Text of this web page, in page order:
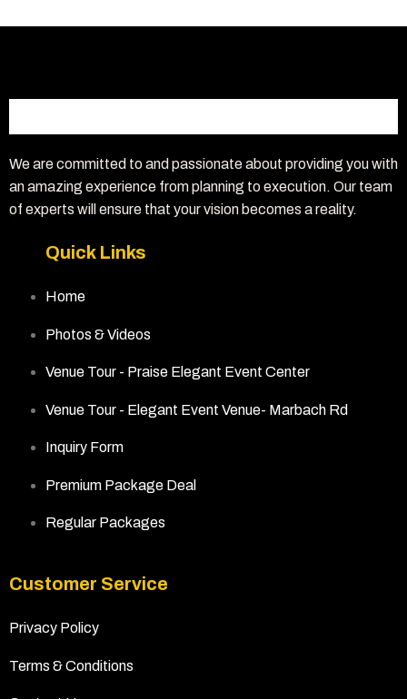
We are committed to and passionate about providing you with
an amazing experience from planning to execution. Our team
of experts will ensure that your vision becomes a reality.
Quick Links
Home
Photos & Videos
Venue Tour - Praise Elegant Event Center
Venue Tour - Elegant Event Venue- Marbach Rd
Inquiry Form
Premium Package Deal
Regular Packages
Customer Service
Privacy Policy
Terms & Conditions